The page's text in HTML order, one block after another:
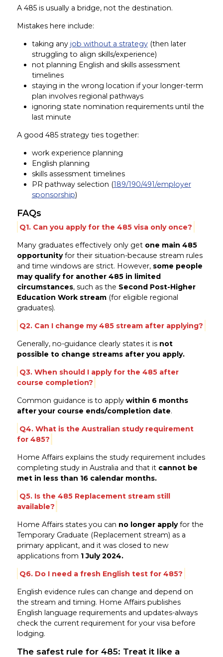
A 485 is usually a bridge, not the destination.
Mistakes here include:
taking any job without a strategy(then later
struggling to align skills/experience)
not planning English and skills assessment
timelines
staying in the wrong location if your longer-term
plan involves regional pathways
ignoring state nomination requirements until the
last minute
A good 485 strategy ties together:
work experience planning
English planning
skills assessment timelines
PR pathway selection (189/190/491/employer
sponsorship)
FAQs
Q1. Can you apply for the 485 visa only once?
Many graduates effectively only get one main 485
opportunityfor their situation-because stream rules
and time windows are strict. However, some people
may qualify for another 485 in limited
circumstances, such as the Second Post-Higher
Education Work stream(for eligible regional
graduates).
Q2. Can I change my 485 stream after applying?
Generally, no-guidance clearly states it is not
possible to change streams after you apply.
Q3. When should I apply for the 485 after
course completion?
Common guidance is to apply within 6 months
after your course ends/completion date.
Q4. What is the Australian study requirement
for 485?
Home Affairs explains the study requirement includes
completing study in Australia and that it cannot be
met in less than 16 calendar months.
Q5. Is the 485 Replacement stream still
available?
Home Affairs states you can no longer applyfor the
Temporary Graduate (Replacement stream) as a
primary applicant, and it was closed to new
applications from 1 July 2024.
Q6. Do I need a fresh English test for 485?
English evidence rules can change and depend on
the stream and timing. Home Affairs publishes
English language requirements and updates-always
check the current requirement for your visa before
lodging.
The safest rule for 485: Treat it like a